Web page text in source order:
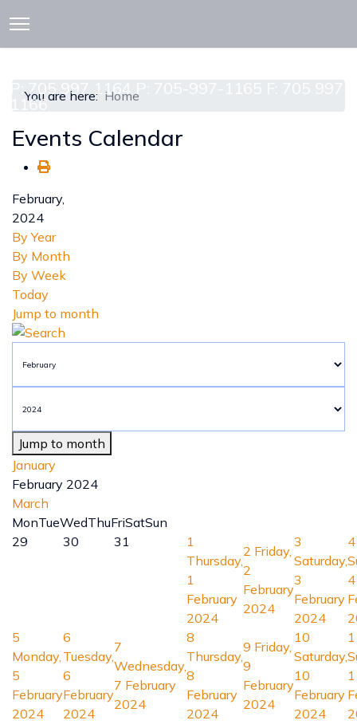
P: 705 997 1164 P: 705-997-1165 F: 705 997
1166
You are here: Home
Events Calendar
February,
2024
By Year
By Month
By Week
Today
Jump to month
Jump to month
January
February 2024
March
MonTueWedThuFriSatSun
29
30 31
1
Thursday,
1
February
2024
2 Friday,
2
February
2024
3
Saturday,
3
February
2024
4
4
5
Monday,
5
February
2024
6
Tuesday,
6
February
2024
7
Wednesday,
7 February
2024
8
Thursday,
8
February
2024
9 Friday,
9
February
2024
10
Saturday,
10
February
2024